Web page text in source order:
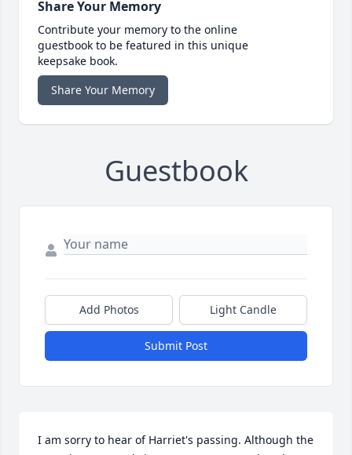
Share Your Memory
Contribute your memory to the online
guestbook to be featured in this unique
keepsake book.
Share Your Memory
Guestbook
Add Photos Light Candle
Submit Post
I am sorry to hear of Harriet's passing. Although the